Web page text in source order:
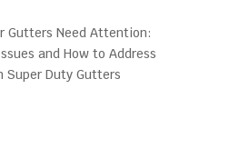
Gutters Need Attention:
and How to Address
Super Duty Gutters